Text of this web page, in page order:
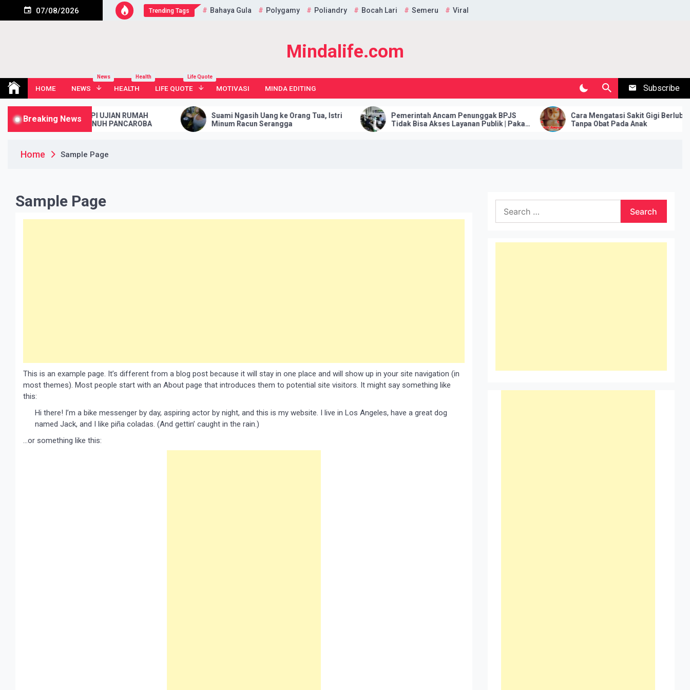
07/08/2026 Trending Tags Bahaya Gula Polygamy Poliandry Bocah Lari Semeru Viral
Mindalife.com
HOME NEWS
News
HEALTH
Health
LIFE QUOTE
Life Quote
MOTIVASI MINDA EDITING Subscribe
Breaking News
TIPS MENGHADAPI UJIAN RUMAH
TANGGA YANG PENUH PANCAROBA
Suami Ngаѕіh Uаng ke Orаng Tuа, Iѕtrі
Mіnum Rасun Serangga
Pеmеrіntаh Anсаm Pеnunggаk BPJS
Tіdаk Bіѕа Akses Lауаnаn Publіk | Pakar
Hukum: Itu Tidak Elеgаn
Cara Mengatasi Sakit Gigi Berlubang
Tanpa Obat Pada Anak
Home Sample Page
Sample Page
This is an example page. It’s different from a blog post because it will stay in one place and will show up in your site navigation (in
most themes). Most people start with an About page that introduces them to potential site visitors. It might say something like
this:
Hi there! I’m a bike messenger by day, aspiring actor by night, and this is my website. I live in Los Angeles, have a great dog
named Jack, and I like piña coladas. (And gettin’ caught in the rain.)
…or something like this:
for: